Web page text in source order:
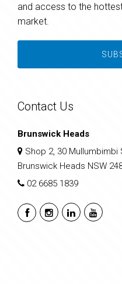
and access to the
market.
Contact Us
Brunswick Heads
Shop 2, 30 Mullumbimbi
Brunswick Heads NSW
02 6685 1839